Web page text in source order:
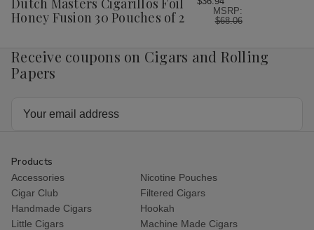
List
Dutch Masters Cigarillos Foil
Honey Fusion 30 Pouches of 2
MSRP:
$68.06
Receive coupons on Cigars and Rolling
Papers
Products
Accessories
Nicotine Pouches
Cigar Club
Filtered Cigars
Handmade Cigars
Hookah
Little Cigars
Machine Made Cigars